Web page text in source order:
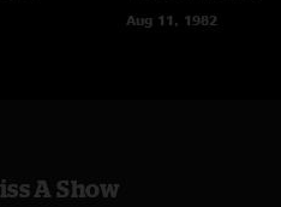
Aug 11, 1982
A Show